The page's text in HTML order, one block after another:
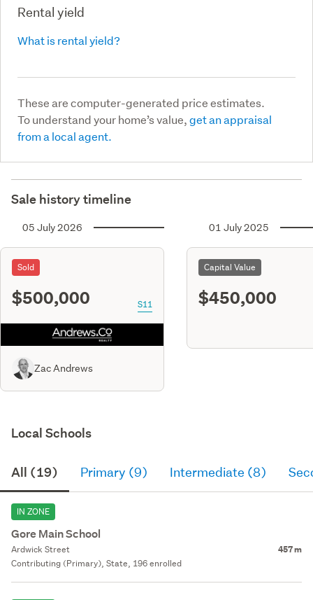
Rental yield
What is rental yield?
These are computer-generated price estimates.
To understand your home’s value,get an appraisal
from a local agent.
Sale history timeline
05 July 2026
Sold
$500,000 S11
Zac Andrews
01 July 2025
Capital Value
$450,000
Local Schools
All (19) Primary (9) Intermediate (8)
IN ZONE
Gore Main School
Ardwick Street 457 m
Contributing (Primary), State, 196 enrolled